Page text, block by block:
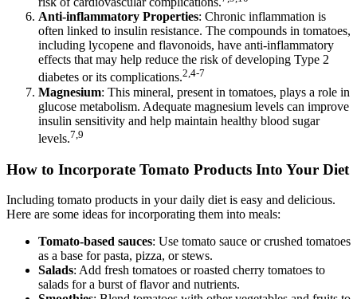
Anti-inflammatory Properties: Chronic inflammation is
often linked to insulin resistance. The compounds in tomatoes,
including lycopene and flavonoids, have anti-inflammatory
effects that may help reduce the risk of developing Type 2
diabetes or its complications.2,4-7
Magnesium: This mineral, present in tomatoes, plays a role in
glucose metabolism. Adequate magnesium levels can improve
insulin sensitivity and help maintain healthy blood sugar
levels.7,9
How to Incorporate Tomato Products Into Your Diet
Including tomato products in your daily diet is easy and delicious.
Here are some ideas for incorporating them into meals:
Tomato-based sauces: Use tomato sauce or crushed tomatoes
as a base for pasta, pizza, or stews.
Salads: Add fresh tomatoes or roasted cherry tomatoes to
salads for a burst of flavor and nutrients.